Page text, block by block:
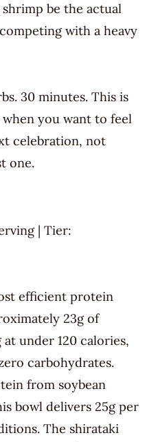
be the actual
with a heavy
30 minutes. This is
you want to feel
celebration, not
one.
| Tier:
efficient protein
23g of
under 120 calories,
carbohydrates.
from soybean
bowl delivers 25g per
The shirataki